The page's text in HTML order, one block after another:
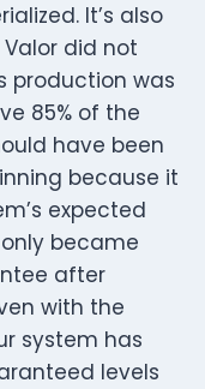
It’s also
did not
production was
85% of the
have been
because it
expected
became
after
with the
system has
levels